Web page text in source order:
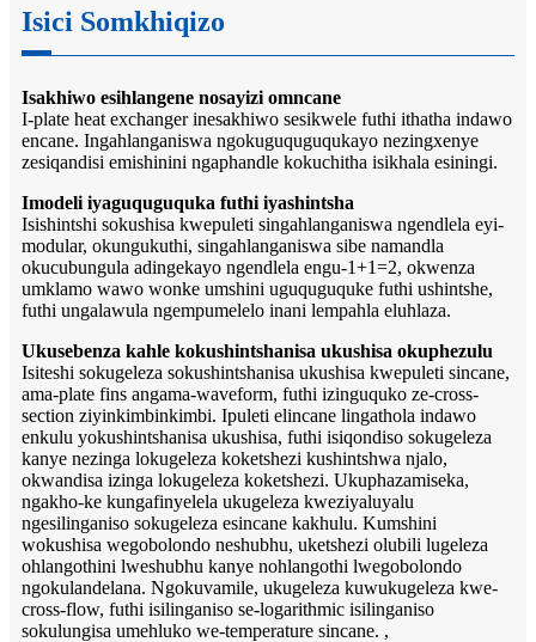
Isici Somkhiqizo
Isakhiwo esihlangene nosayizi omncane
I-plate heat exchanger inesakhiwo sesikwele futhi ithatha indawo
encane. Ingahlanganiswa ngokuguquguqukayo nezingxenye
zesiqandisi emishinini ngaphandle kokuchitha isikhala esiningi.
Imodeli iyaguquguquka futhi iyashintsha
Isishintshi sokushisa kwepuleti singahlanganiswa ngendlela eyi-
modular, okungukuthi, singahlanganiswa sibe namandla
okucubungula adingekayo ngendlela engu-1+1=2, okwenza
umklamo wawo wonke umshini uguquguquke futhi ushintshe,
futhi ungalawula ngempumelelo inani lempahla eluhlaza.
Ukusebenza kahle kokushintshanisa ukushisa okuphezulu
Isiteshi sokugeleza sokushintshanisa ukushisa kwepuleti sincane,
ama-plate fins angama-waveform, futhi izinguquko ze-cross-
section ziyinkimbinkimbi. Ipuleti elincane lingathola indawo
enkulu yokushintshanisa ukushisa, futhi isiqondiso sokugeleza
kanye nezinga lokugeleza koketshezi kushintshwa njalo,
okwandisa izinga lokugeleza koketshezi. Ukuphazamiseka,
ngakho-ke kungafinyelela ukugeleza kweziyaluyalu
ngesilinganiso sokugeleza esincane kakhulu. Kumshini
wokushisa wegobolondo neshubhu, uketshezi olubili lugeleza
ohlangothini lweshubhu kanye nohlangothi lwegobolondo
ngokulandelana. Ngokuvamile, ukugeleza kuwukugeleza kwe-
cross-flow, futhi isilinganiso se-logarithmic isilinganiso
sokulungisa umehluko we-temperature sincane. ,